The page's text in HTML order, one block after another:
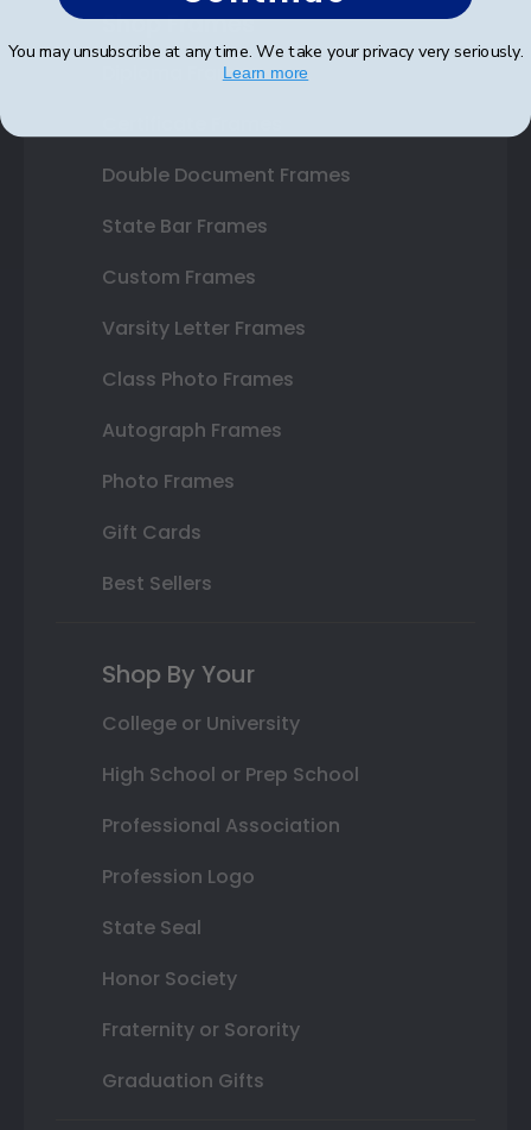
Shop Frames
Diploma Frames
Double Document Frames
State Bar Frames
Custom Frames
Varsity Letter Frames
Class Photo Frames
Autograph Frames
Photo Frames
Gift Cards
Best Sellers
Shop By Your
College or University
High School or Prep School
Professional Association
Profession Logo
State Seal
Honor Society
Fraternity or Sorority
Graduation Gifts
You may unsubscribe at any time. We take your privacy very seriously.
Learn more